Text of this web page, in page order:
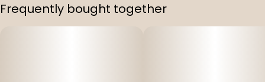
Frequently bought together